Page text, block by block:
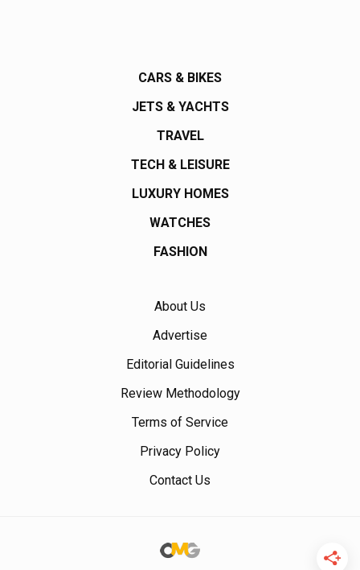
CARS & BIKES
JETS & YACHTS
TRAVEL
TECH & LEISURE
LUXURY HOMES
WATCHES
FASHION
About Us
Advertise
Editorial Guidelines
Review Methodology
Terms of Service
Privacy Policy
Contact Us